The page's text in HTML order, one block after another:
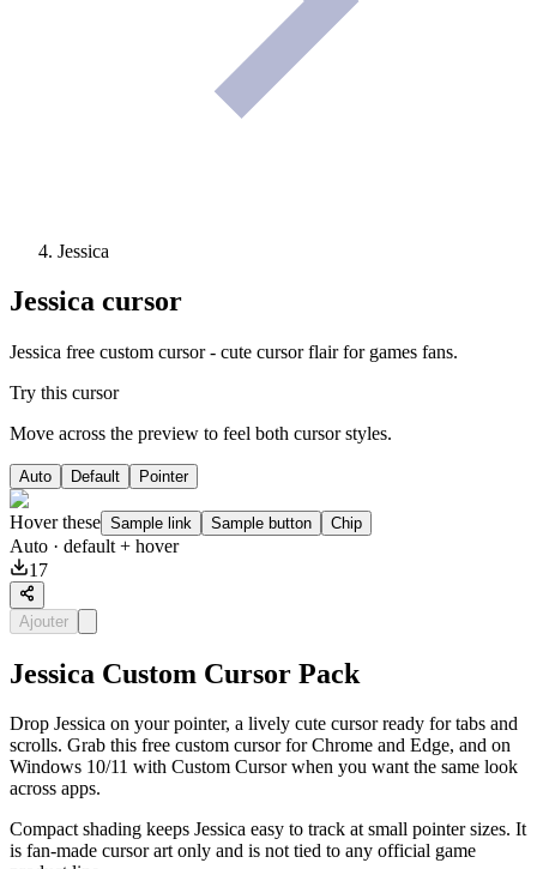
Jessica
Jessica cursor
Jessica free custom cursor - cute cursor flair for games fans.
Try this cursor
Move across the preview to feel both cursor styles.
Auto Default Pointer
Hover these Sample link Sample button Chip
Auto · default + hover
17
Ajouter
Jessica Custom Cursor Pack
Drop Jessica on your pointer, a lively cute cursor ready for tabs and
scrolls. Grab this free custom cursor for Chrome and Edge, and on
Windows 10/11 with Custom Cursor when you want the same look
across apps.
Compact shading keeps Jessica easy to track at small pointer sizes. It
is fan-made cursor art only and is not tied to any official game